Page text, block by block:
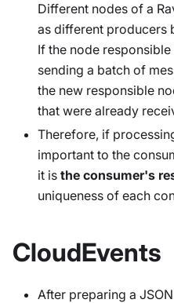
Different nodes of a
as different producers
If the node
sending a batch of
the new responsible
that were already
Therefore, if
important to the
it is the consumer's
uniqueness of each
CloudEvents
After preparing a